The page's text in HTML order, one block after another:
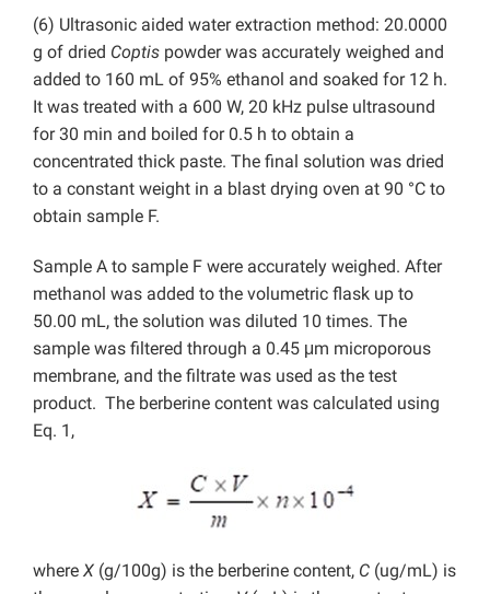
(6) Ultrasonic aided water extraction method: 20.0000
g of dried Coptis powder was accurately weighed and
added to 160 mL of 95% ethanol and soaked for 12 h.
It was treated with a 600 W, 20 kHz pulse ultrasound
for 30 min and boiled for 0.5 h to obtain a
concentrated thick paste. The final solution was dried
to a constant weight in a blast drying oven at 90 °C to
obtain sample F.
Sample A to sample F were accurately weighed. After
methanol was added to the volumetric flask up to
50.00 mL, the solution was diluted 10 times. The
sample was filtered through a 0.45 μm microporous
membrane, and the filtrate was used as the test
product. The berberine content was calculated using
Eq. 1,
where X (g/100g) is the berberine content, C (ug/mL) is